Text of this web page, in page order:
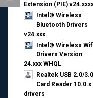
Extension (PIE) v24.xxxx
Intel® Wireless
Bluetooth Drivers
v24.xxx
Intel® Wireless Wifi
Drivers Version
24.xxx WHQL
Realtek USB 2.0/3.0
Card Reader 10.0.x
drivers